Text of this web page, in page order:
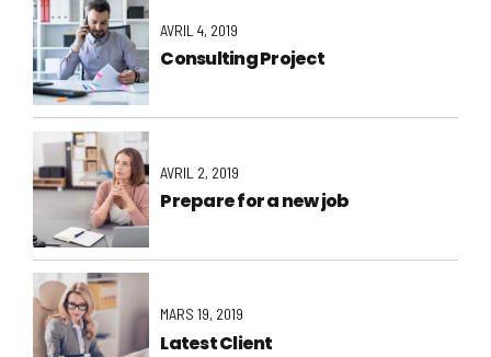
AVRIL 4, 2019
Consulting Project
AVRIL 2, 2019
Prepare for a new job
MARS 19, 2019
Latest Client